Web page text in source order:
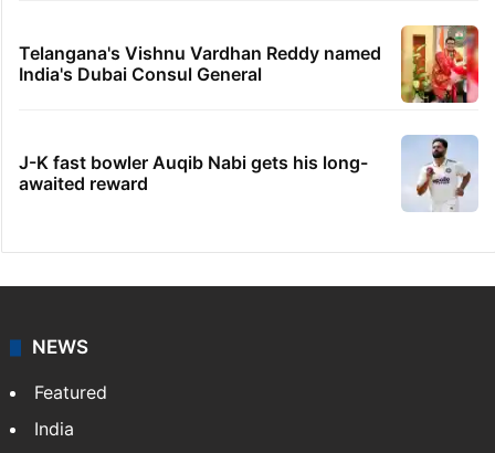
Telangana's Vishnu Vardhan Reddy named
India's Dubai Consul General
J-K fast bowler Auqib Nabi gets his long-
awaited reward
NEWS
Featured
India